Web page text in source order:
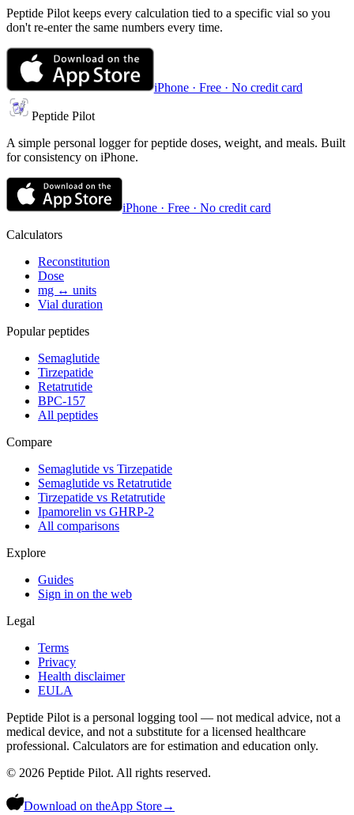
Peptide Pilot keeps every calculation tied to a specific vial so you
don't re-enter the same numbers every time.
iPhone · Free · No credit card
Peptide Pilot
A simple personal logger for peptide doses, weight, and meals. Built
for consistency on iPhone.
iPhone · Free · No credit card
Calculators
Reconstitution
Dose
mg ↔ units
Vial duration
Popular peptides
Semaglutide
Tirzepatide
Retatrutide
BPC-157
All peptides
Compare
Semaglutide vs Tirzepatide
Semaglutide vs Retatrutide
Tirzepatide vs Retatrutide
Ipamorelin vs GHRP-2
All comparisons
Explore
Guides
Sign in on the web
Legal
Terms
Privacy
Health disclaimer
EULA
Peptide Pilot is a personal logging tool — not medical advice, not a
medical device, and not a substitute for a licensed healthcare
professional. Calculators are for estimation and education only.
© 2026 Peptide Pilot. All rights reserved.
Download on theApp Store→